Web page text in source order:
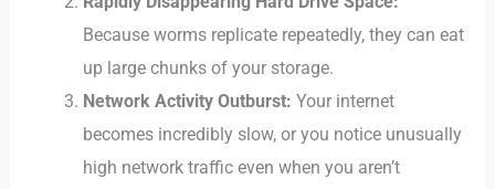
Because worms replicate repeatedly, they can eat
up large chunks of your storage.
Network Activity Outburst: Your internet
becomes incredibly slow, or you notice unusually
high network traffic even when you aren’t